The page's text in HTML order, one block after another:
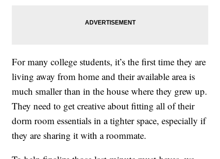
For many college students, it’s the first time they are
living away from home and their available area is
much smaller than in the house where they grew up.
They need to get creative about fitting all of their
dorm room essentials in a tighter space, especially if
they are sharing it with a roommate.